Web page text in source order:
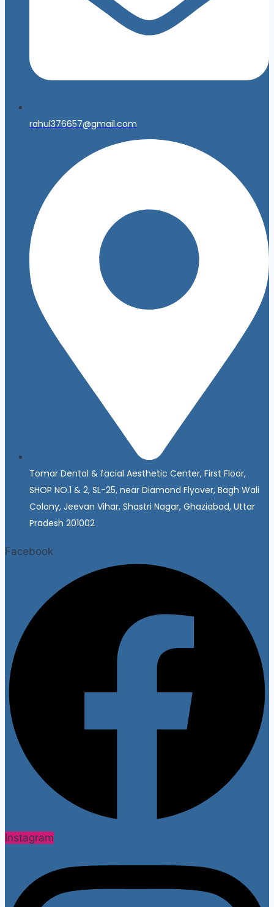
rahul376657@gmail.com
Tomar Dental & facial Aesthetic Center, First Floor,
SHOP NO.1 & 2, SL-25, near Diamond Flyover, Bagh Wali
Colony, Jeevan Vihar, Shastri Nagar, Ghaziabad, Uttar
Pradesh 201002
Facebook
Instagram